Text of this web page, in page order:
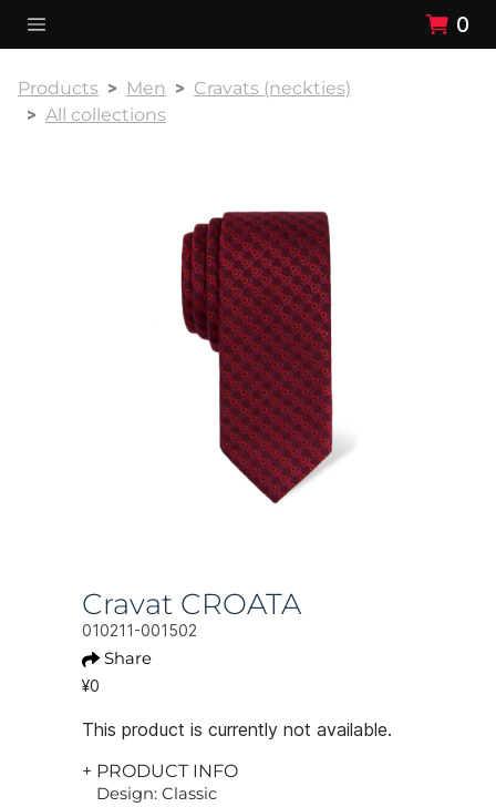
0
Products Men
Cravats (neckties)
All collections
Cravat CROATA
010211-001502
Share
¥0
This product is currently not available.
+ PRODUCT INFO
Design: Classic